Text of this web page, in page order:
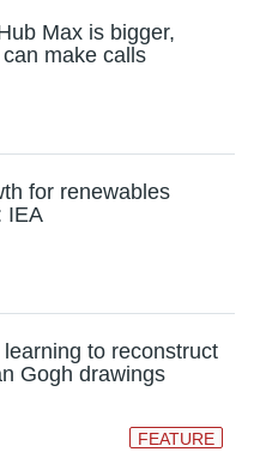
Max is bigger,
make calls
for renewables
IEA
to reconstruct
Gogh drawings
FEATURE